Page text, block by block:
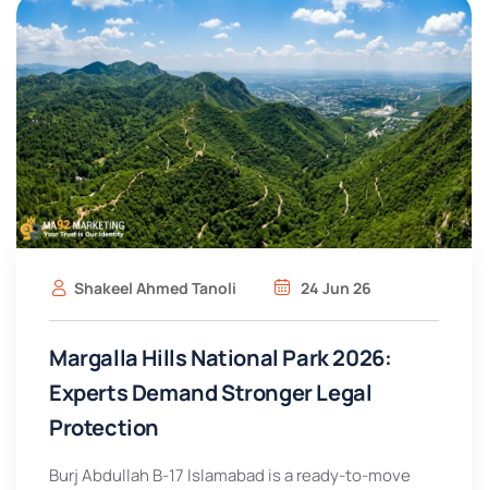
Shakeel Ahmed Tanoli 24 Jun 26
Margalla Hills National Park 2026:
Experts Demand Stronger Legal
Protection
Burj Abdullah B-17 Islamabad is a ready-to-move